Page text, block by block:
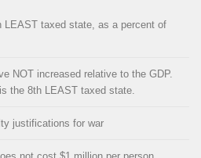
LEAST taxed state, as a percent of
NOT increased relative to the GDP.
the 8th LEAST taxed state.
justifications for war